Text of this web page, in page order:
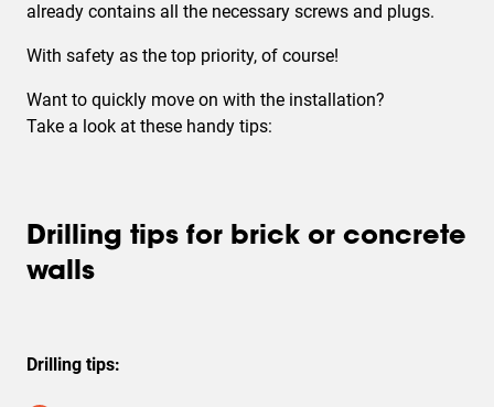
already contains all the necessary screws and plugs.
With safety as the top priority, of course!
Want to quickly move on with the installation?
Take a look at these handy tips:
Drilling tips for brick or concrete
walls
Drilling tips: